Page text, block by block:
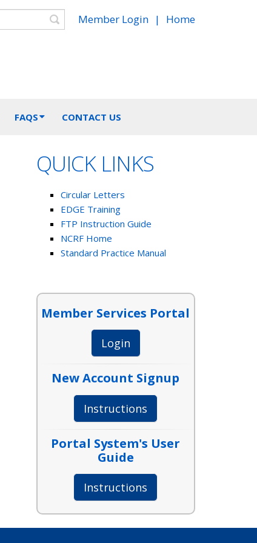
Member Login | Home
Search
FAQS CONTACT US
QUICK LINKS
Circular Letters
EDGE Training
FTP Instruction Guide
NCRF Home
Standard Practice Manual
Member Services Portal
Login
New Account Signup
Instructions
Portal System's User
Guide
Instructions